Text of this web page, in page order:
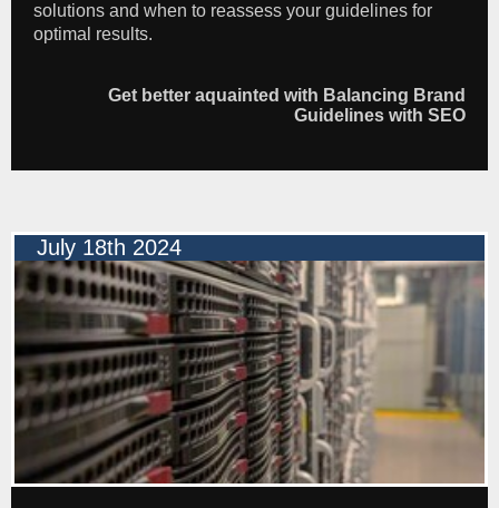
solutions and when to reassess your guidelines for
optimal results.
Get better aquainted with Balancing Brand
Guidelines with SEO
July 18th 2024